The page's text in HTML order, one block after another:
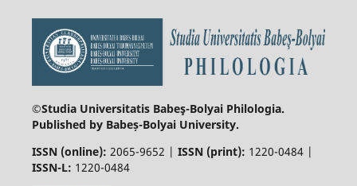
©Studia Universitatis Babeş-Bolyai Philologia.
Published by Babeș-Bolyai University.
ISSN (online): 2065-9652 | ISSN (print): 1220-0484 |
ISSN-L: 1220-0484